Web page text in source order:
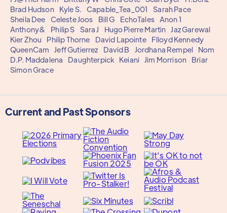
Brad Hudson
Kyle S. Capable_Tea_001
Sarah Pace
Sheila Dee
Celeste Joos Bill G EchoTales Anon 1
Anthony&
Philip S Sara J Hugo Pierre Martin Jaz Garewal
Kier Zhou
Philip Thorne David Lapointe
Flloyd Kennedy
QueenCam
Jeff Gutierrez David B Jordhana Rempel
Nom
D.P. Maddalena
Daughterpick Keiani Jim Morrison
Briar
Simon Grace
Current and Past Sponsors